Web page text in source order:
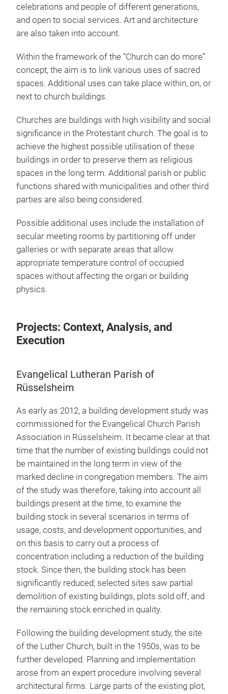
celebrations and people of different generations,
and open to social services. Art and architecture
are also taken into account.
Within the framework of the “Church can do more”
concept, the aim is to link various uses of sacred
spaces. Additional uses can take place within, on, or
next to church buildings.
Churches are buildings with high visibility and social
significance in the Protestant church. The goal is to
achieve the highest possible utilisation of these
buildings in order to preserve them as religious
spaces in the long term. Additional parish or public
functions shared with municipalities and other third
parties are also being considered.
Possible additional uses include the installation of
secular meeting rooms by partitioning off under
galleries or with separate areas that allow
appropriate temperature control of occupied
spaces without affecting the organ or building
physics.
Projects: Context, Analysis, and
Execution
Evangelical Lutheran Parish of
Rüsselsheim
As early as 2012, a building development study was
commissioned for the Evangelical Church Parish
Association in Rüsselsheim. It became clear at that
time that the number of existing buildings could not
be maintained in the long term in view of the
marked decline in congregation members. The aim
of the study was therefore, taking into account all
buildings present at the time, to examine the
building stock in several scenarios in terms of
usage, costs, and development opportunities, and
on this basis to carry out a process of
concentration including a reduction of the building
stock. Since then, the building stock has been
significantly reduced; selected sites saw partial
demolition of existing buildings, plots sold off, and
the remaining stock enriched in quality.
Following the building development study, the site
of the Luther Church, built in the 1950s, was to be
further developed. Planning and implementation
arose from an expert procedure involving several
architectural firms. Large parts of the existing plot,